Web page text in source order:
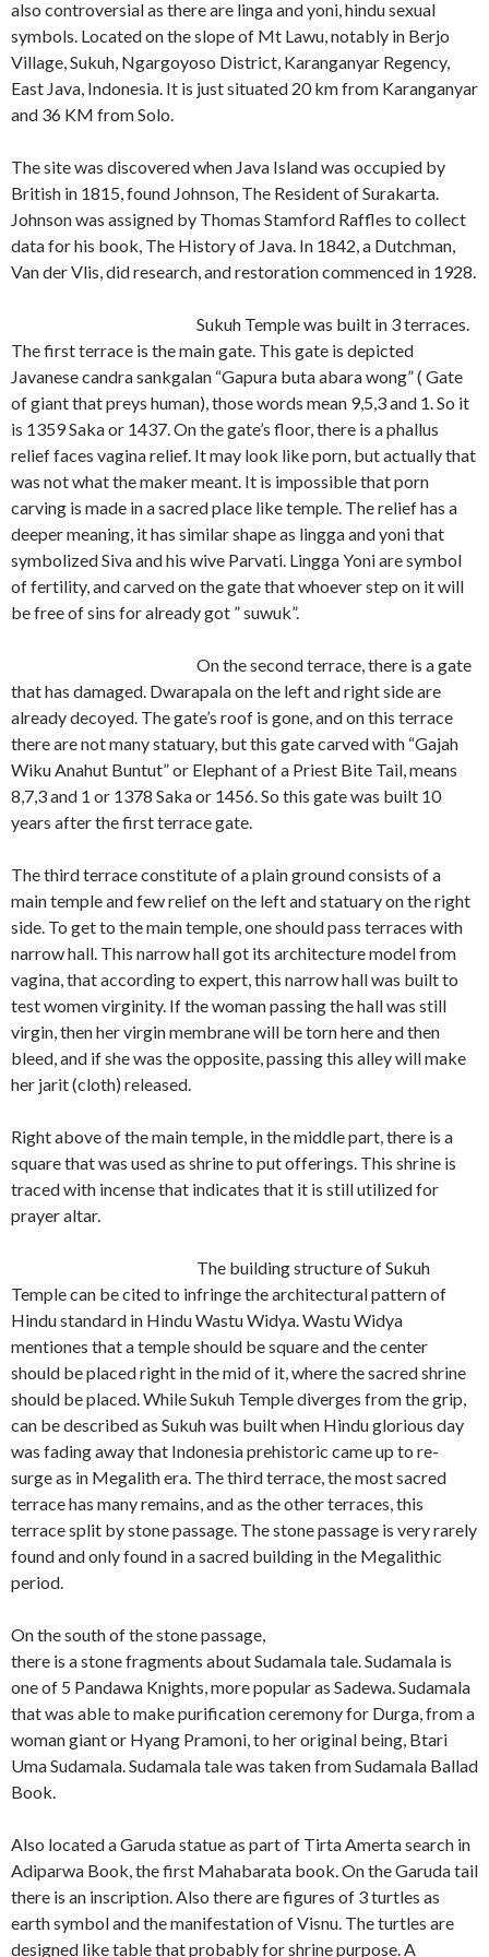
also controversial as there are linga and yoni, hindu sexual
symbols. Located on the slope of Mt Lawu, notably in Berjo
Village, Sukuh, Ngargoyoso District, Karanganyar Regency,
East Java, Indonesia. It is just situated 20 km from Karanganyar
and 36 KM from Solo.
The site was discovered when Java Island was occupied by
British in 1815, found Johnson, The Resident of Surakarta.
Johnson was assigned by Thomas Stamford Raffles to collect
data for his book, The History of Java. In 1842, a Dutchman,
Van der Vlis, did research, and restoration commenced in 1928.
Sukuh Temple was built in 3 terraces.
The first terrace is the main gate. This gate is depicted
Javanese candra sankgalan “Gapura buta abara wong” ( Gate
of giant that preys human), those words mean 9,5,3 and 1. So it
is 1359 Saka or 1437. On the gate’s floor, there is a phallus
relief faces vagina relief. It may look like porn, but actually that
was not what the maker meant. It is impossible that porn
carving is made in a sacred place like temple. The relief has a
deeper meaning, it has similar shape as lingga and yoni that
symbolized Siva and his wive Parvati. Lingga Yoni are symbol
of fertility, and carved on the gate that whoever step on it will
be free of sins for already got ” suwuk”.
On the second terrace, there is a gate
that has damaged. Dwarapala on the left and right side are
already decoyed. The gate’s roof is gone, and on this terrace
there are not many statuary, but this gate carved with “Gajah
Wiku Anahut Buntut” or Elephant of a Priest Bite Tail, means
8,7,3 and 1 or 1378 Saka or 1456. So this gate was built 10
years after the first terrace gate.
The third terrace constitute of a plain ground consists of a
main temple and few relief on the left and statuary on the right
side. To get to the main temple, one should pass terraces with
narrow hall. This narrow hall got its architecture model from
vagina, that according to expert, this narrow hall was built to
test women virginity. If the woman passing the hall was still
virgin, then her virgin membrane will be torn here and then
bleed, and if she was the opposite, passing this alley will make
her jarit (cloth) released.
Right above of the main temple, in the middle part, there is a
square that was used as shrine to put offerings. This shrine is
traced with incense that indicates that it is still utilized for
prayer altar.
The building structure of Sukuh
Temple can be cited to infringe the architectural pattern of
Hindu standard in Hindu Wastu Widya. Wastu Widya
mentiones that a temple should be square and the center
should be placed right in the mid of it, where the sacred shrine
should be placed. While Sukuh Temple diverges from the grip,
can be described as Sukuh was built when Hindu glorious day
was fading away that Indonesia prehistoric came up to re-
surge as in Megalith era. The third terrace, the most sacred
terrace has many remains, and as the other terraces, this
terrace split by stone passage. The stone passage is very rarely
found and only found in a sacred building in the Megalithic
period.
On the south of the stone passage,
there is a stone fragments about Sudamala tale. Sudamala is
one of 5 Pandawa Knights, more popular as Sadewa. Sudamala
that was able to make purification ceremony for Durga, from a
woman giant or Hyang Pramoni, to her original being, Btari
Uma Sudamala. Sudamala tale was taken from Sudamala Ballad
Book.
Also located a Garuda statue as part of Tirta Amerta search in
Adiparwa Book, the first Mahabarata book. On the Garuda tail
there is an inscription. Also there are figures of 3 turtles as
earth symbol and the manifestation of Visnu. The turtles are
designed like table that probably for shrine purpose. A